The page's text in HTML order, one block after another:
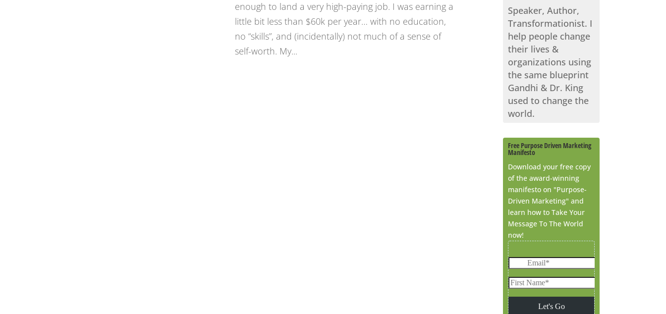
enough to land a very high-paying job. I was earning a
little bit less than $60k per year… with no education,
no “skills”, and (incidentally) not much of a sense of
self-worth. My...
Speaker, Author,
Transformationist. I
help people change
their lives &
organizations using
the same blueprint
Gandhi & Dr. King
used to change the
world.
Free Purpose Driven Marketing
Manifesto
Download your free copy
of the award-winning
manifesto on "Purpose-
Driven Marketing" and
learn how to Take Your
Message To The World
now!